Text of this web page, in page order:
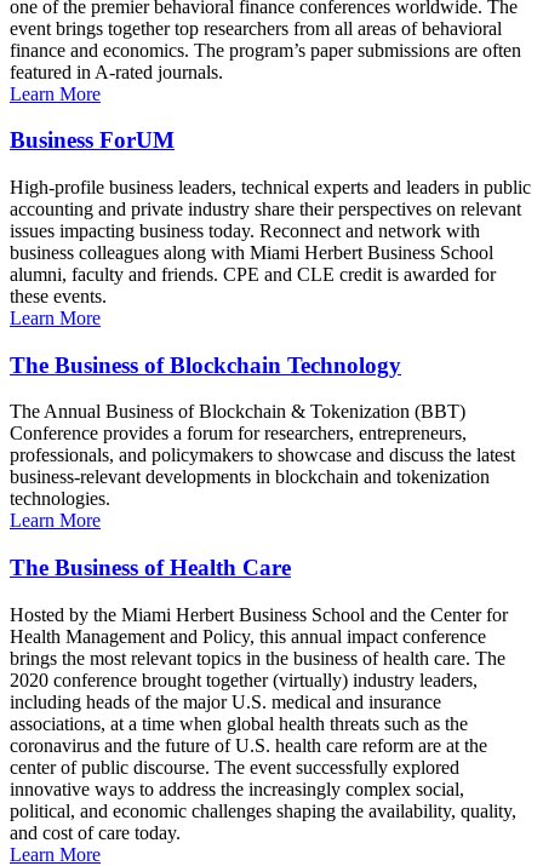
one of the premier behavioral finance conferences worldwide. The
event brings together top researchers from all areas of behavioral
finance and economics. The program’s paper submissions are often
featured in A-rated journals.
Learn More
Business ForUM
High-profile business leaders, technical experts and leaders in public
accounting and private industry share their perspectives on relevant
issues impacting business today. Reconnect and network with
business colleagues along with Miami Herbert Business School
alumni, faculty and friends. CPE and CLE credit is awarded for
these events.
Learn More
The Business of Blockchain Technology
The Annual Business of Blockchain & Tokenization (BBT)
Conference provides a forum for researchers, entrepreneurs,
professionals, and policymakers to showcase and discuss the latest
business-relevant developments in blockchain and tokenization
technologies.
Learn More
The Business of Health Care
Hosted by the Miami Herbert Business School and the Center for
Health Management and Policy, this annual impact conference
brings the most relevant topics in the business of health care. The
2020 conference brought together (virtually) industry leaders,
including heads of the major U.S. medical and insurance
associations, at a time when global health threats such as the
coronavirus and the future of U.S. health care reform are at the
center of public discourse. The event successfully explored
innovative ways to address the increasingly complex social,
political, and economic challenges shaping the availability, quality,
and cost of care today.
Learn More